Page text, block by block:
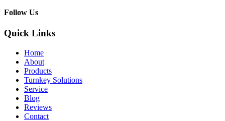
Follow Us
Quick Links
Home
About
Products
Turnkey Solutions
Service
Blog
Reviews
Contact